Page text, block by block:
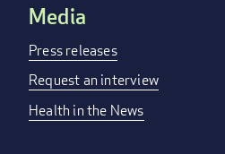
Media
Press releases
Request an interview
Health in the News